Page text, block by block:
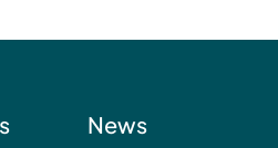
News